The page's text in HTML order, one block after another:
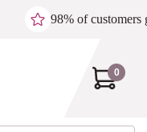
98% of customers
0